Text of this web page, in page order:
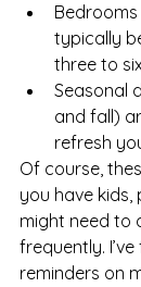
typically
three to
Seasonal
and fall)
refresh
Of course,
you have kids,
might need to
frequently.
reminders on